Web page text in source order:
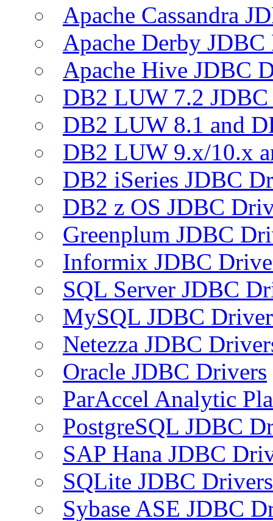
Apache Cassandra
Apache Derby
Apache Hive JDBC
DB2 LUW 7.2
DB2 LUW 8.1 and
DB2 LUW 9.x/10.x
DB2 iSeries JDBC
DB2 z OS JDBC
Greenplum JDBC
Informix JDBC
SQL Server JDBC
MySQL JDBC
Netezza JDBC
Oracle JDBC Drivers
ParAccel Analytic
PostgreSQL JDBC
SAP Hana JDBC
SQLite JDBC Drivers
Sybase ASE JDBC